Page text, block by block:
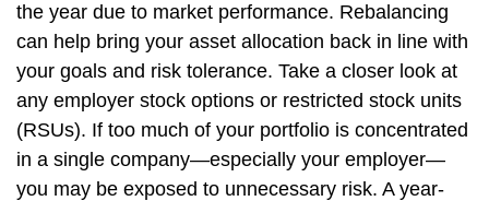
the year due to market performance. Rebalancing
can help bring your asset allocation back in line with
your goals and risk tolerance. Take a closer look at
any employer stock options or restricted stock units
(RSUs). If too much of your portfolio is concentrated
in a single company—especially your employer—
you may be exposed to unnecessary risk. A year-